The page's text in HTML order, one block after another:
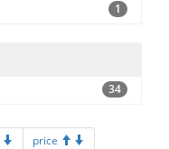
1
34
price